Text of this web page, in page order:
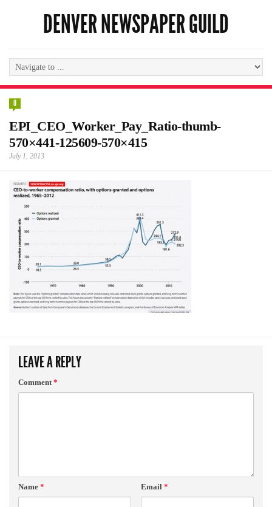
DENVER NEWSPAPER GUILD
0
EPI_CEO_Worker_Pay_Ratio-thumb-
570×441-125609-570×415
July 1, 2013
LEAVE A REPLY
Comment*
Name * Email *